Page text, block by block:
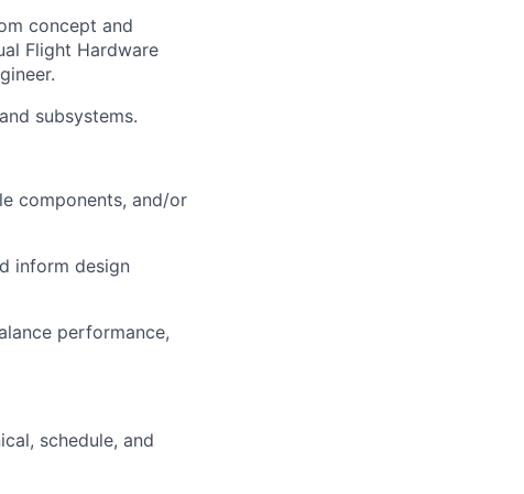
concept and
Flight Hardware
subsystems.
components, and/or
inform design
performance,
schedule, and